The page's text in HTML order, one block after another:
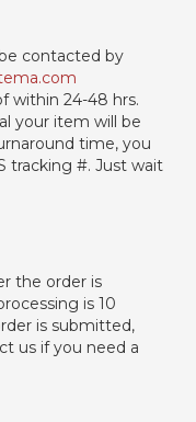
contacted by
within 24-48 hrs.
your item will be
time, you
tracking #. Just wait
the order is
is 10
is submitted,
us if you need a